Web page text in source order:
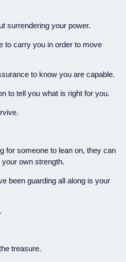
surrendering your power.
to carry you in order to move
to know you are capable.
to tell you what is right for you.
for someone to lean on, they can
your own strength.
been guarding all along is your
treasure.